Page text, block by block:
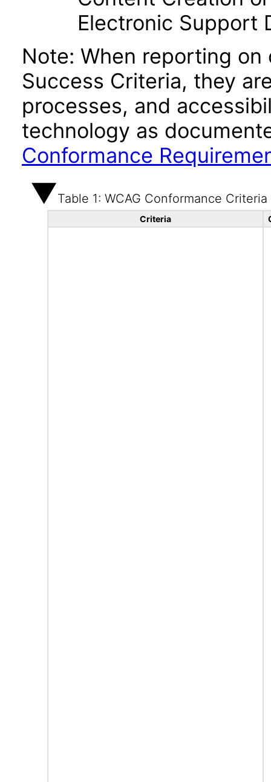
Electronic Support
Note: When reporting
Success Criteria, they
processes, and
technology as
Conformance
Table 1: WCAG Conformance Criteria
Criteria